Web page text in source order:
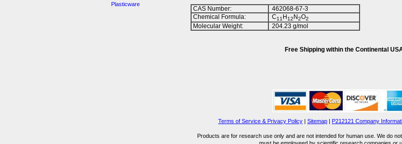
Plasticware
CAS Number:
462068-67-3
Chemical Formula:
C11 H12 N2O2
Molecular Weight: 204.23 g/mol
Free Shipping within the Continental
Terms of Service & Privacy Policy | Sitemap | P212121 Company
Products are for research use only and are not intended for human use. We do